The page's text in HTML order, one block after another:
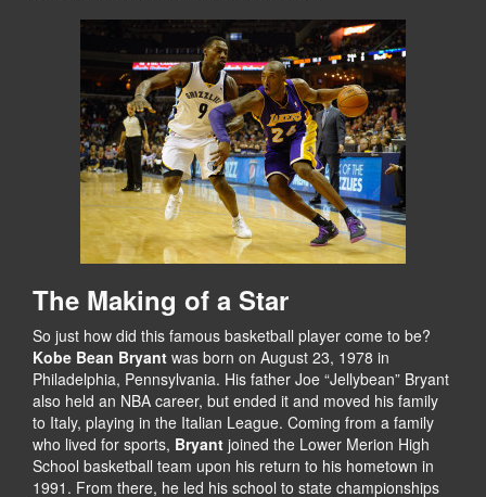
The Making of a Star
So just how did this famous basketball player come to be?
Kobe Bean Bryant was born on August 23, 1978 in
Philadelphia, Pennsylvania. His father Joe “Jellybean” Bryant
also held an NBA career, but ended it and moved his family
to Italy, playing in the Italian League. Coming from a family
who lived for sports, Bryant joined the Lower Merion High
School basketball team upon his return to his hometown in
1991. From there, he led his school to state championships